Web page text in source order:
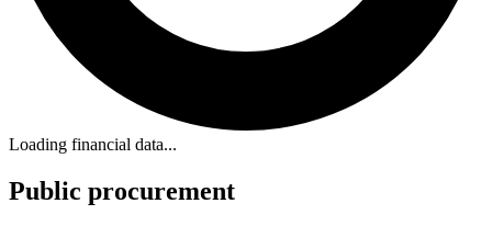
Loading financial data...
Public procurement